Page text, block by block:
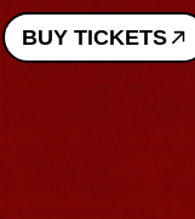
BUY TICKETS